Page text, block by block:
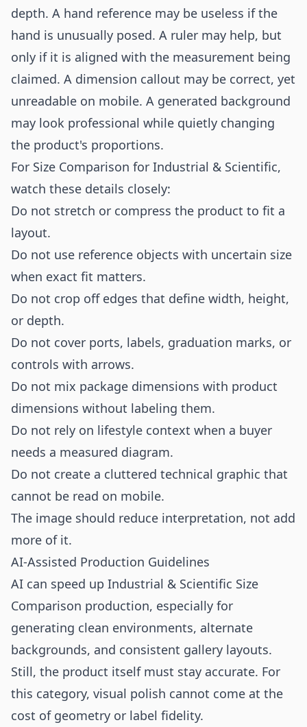
depth. A hand reference may be useless if the
hand is unusually posed. A ruler may help, but
only if it is aligned with the measurement being
claimed. A dimension callout may be correct, yet
unreadable on mobile. A generated background
may look professional while quietly changing
the product's proportions.
For Size Comparison for Industrial & Scientific,
watch these details closely:
Do not stretch or compress the product to fit a
layout.
Do not use reference objects with uncertain size
when exact fit matters.
Do not crop off edges that define width, height,
or depth.
Do not cover ports, labels, graduation marks, or
controls with arrows.
Do not mix package dimensions with product
dimensions without labeling them.
Do not rely on lifestyle context when a buyer
needs a measured diagram.
Do not create a cluttered technical graphic that
cannot be read on mobile.
The image should reduce interpretation, not add
more of it.
AI-Assisted Production Guidelines
AI can speed up Industrial & Scientific Size
Comparison production, especially for
generating clean environments, alternate
backgrounds, and consistent gallery layouts.
Still, the product itself must stay accurate. For
this category, visual polish cannot come at the
cost of geometry or label fidelity.